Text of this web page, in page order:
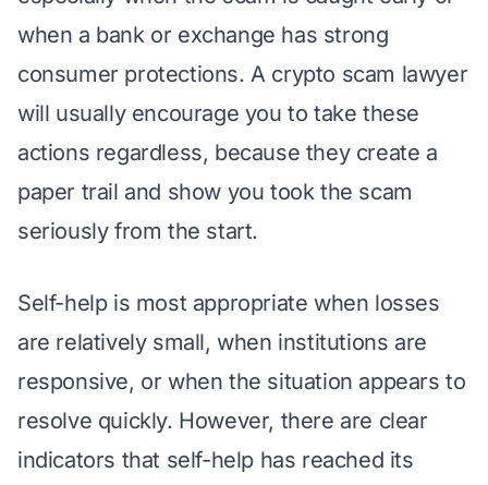
when a bank or exchange has strong
consumer protections. A crypto scam lawyer
will usually encourage you to take these
actions regardless, because they create a
paper trail and show you took the scam
seriously from the start.
Self-help is most appropriate when losses
are relatively small, when institutions are
responsive, or when the situation appears to
resolve quickly. However, there are clear
indicators that self-help has reached its